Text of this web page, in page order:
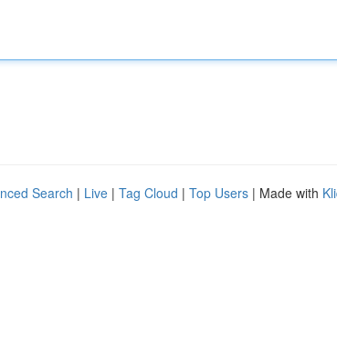
Search | Live | Tag Cloud | Top Users | Made with